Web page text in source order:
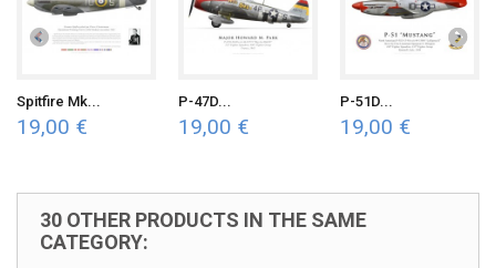
Spitfire Mk...
19,00 €
P-47D...
19,00 €
P-51D...
19,00 €
30 OTHER PRODUCTS IN THE SAME
CATEGORY: